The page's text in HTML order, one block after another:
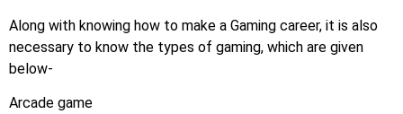
Along with knowing how to make a Gaming career, it is also
necessary to know the types of gaming, which are given
below-
Arcade game